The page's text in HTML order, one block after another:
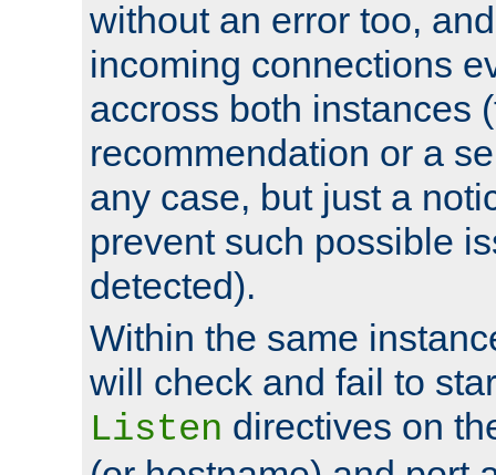
without an error too,
incoming connections
accross both instances
recommendation or a
any case, but just a
prevent such possible
detected).
Within the same
will check and fail to
Listen directives on